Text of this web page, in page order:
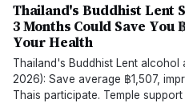
Thailand's Buddhist Lent
3 Months Could Save You
Your Health
Thailand's Buddhist Lent
2026): Save average ฿1,507,
Thais participate. Temple